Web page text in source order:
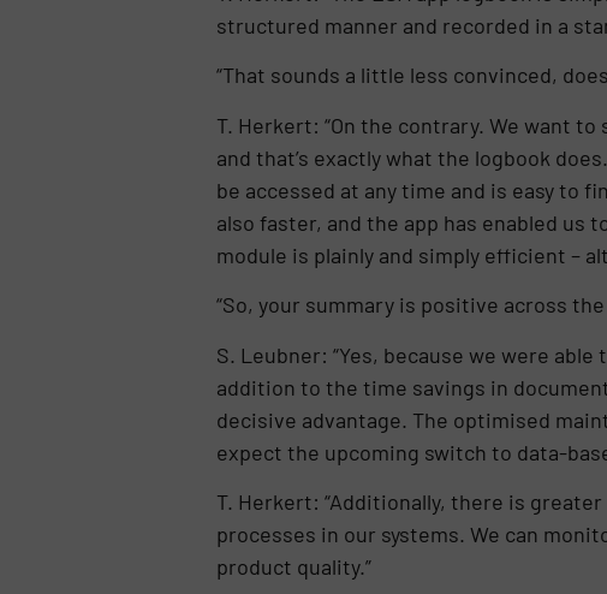
structured manner and recorded in a
“That sounds a little less convinced,
T. Herkert: “On the contrary. We want
and that’s exactly what the logbook
be accessed at any time and is easy to
also faster, and the app has enabled us
module is plainly and simply efficient –
“So, your summary is positive across the
S. Leubner: “Yes, because we were
addition to the time savings in
decisive advantage. The optimised
expect the upcoming switch to data-
T. Herkert: “Additionally, there is
processes in our systems. We can
product quality.”